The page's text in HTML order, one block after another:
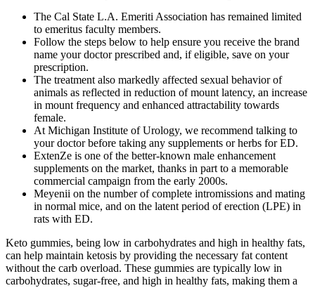
The Cal State L.A. Emeriti Association has remained limited
to emeritus faculty members.
Follow the steps below to help ensure you receive the brand
name your doctor prescribed and, if eligible, save on your
prescription.
The treatment also markedly affected sexual behavior of
animals as reflected in reduction of mount latency, an increase
in mount frequency and enhanced attractability towards
female.
At Michigan Institute of Urology, we recommend talking to
your doctor before taking any supplements or herbs for ED.
ExtenZe is one of the better-known male enhancement
supplements on the market, thanks in part to a memorable
commercial campaign from the early 2000s.
Meyenii on the number of complete intromissions and mating
in normal mice, and on the latent period of erection (LPE) in
rats with ED.
Keto gummies, being low in carbohydrates and high in healthy fats,
can help maintain ketosis by providing the necessary fat content
without the carb overload. These gummies are typically low in
carbohydrates, sugar-free, and high in healthy fats, making them a